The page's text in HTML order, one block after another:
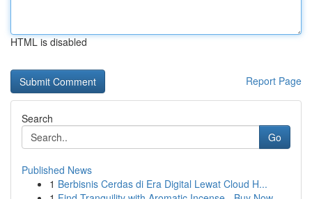
HTML is disabled
Report Page
Search
Go
Published News
1 Berbisnis Cerdas di Era Digital Lewat Cloud H...